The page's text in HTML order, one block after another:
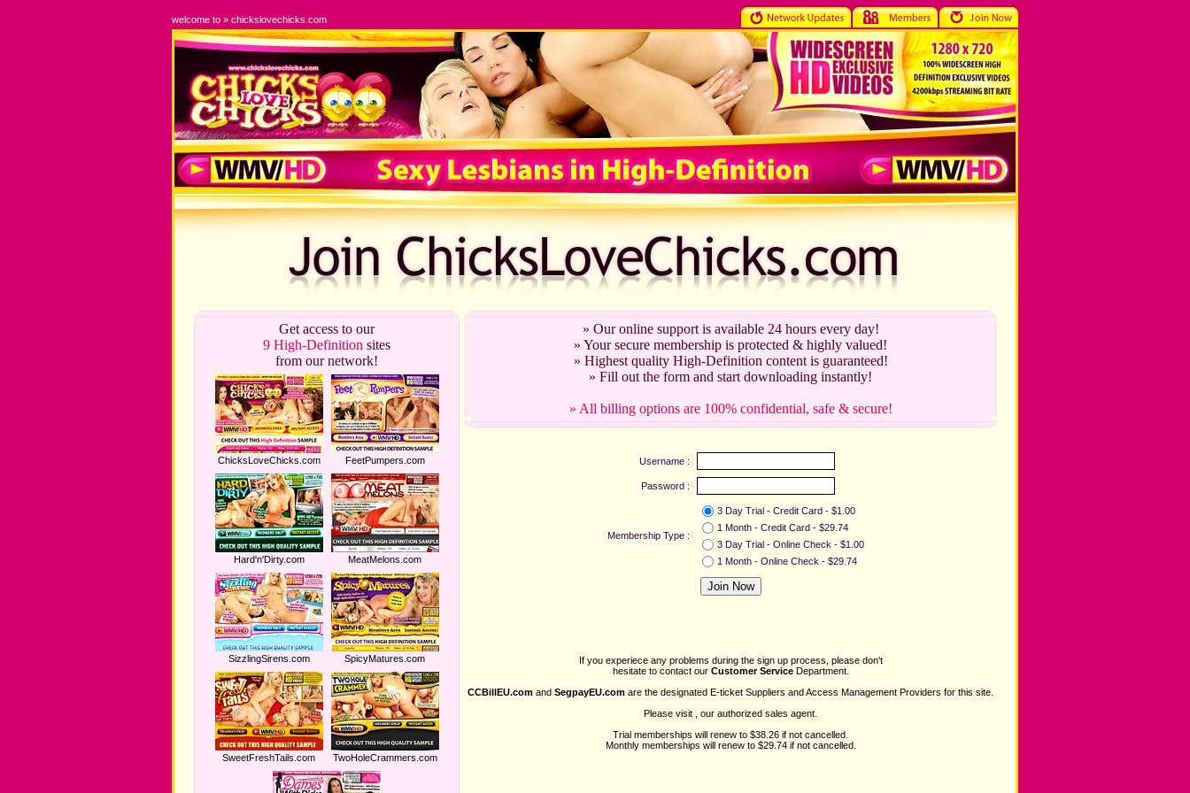
welcome to » chickslovechicks.com
Get access to our
9 High-Definition sites
from our network!
ChicksLoveChicks.com FeetPumpers.com
Hard'n'Dirty.com MeatMelons.com
SizzlingSirens.com SpicyMatures.com
SweetFreshTails.com TwoHoleCrammers.com
» Our online support is available 24 hours every day!
» Your secure membership is protected & highly valued!
» Highest quality High-Definition content is guaranteed!
» Fill out the form and start downloading instantly!
» All billing options are 100% confidential, safe & secure!
Username :
Password :
Membership Type :
3 Day Trial - Credit Card - $1.00
1 Month - Credit Card - $29.74
3 Day Trial - Online Check - $1.00
1 Month - Online Check - $29.74
If you experiece any problems during the sign up process, please don't
hesitate to contact our Customer ServiceDepartment.
CCBillEU.com and SegpayEU.com are the designated E-ticket Suppliers and Access Management Providers for this site.
Please visit
, our authorized sales agent.
Trial memberships will renew to $38.26 if not cancelled.
Monthly memberships will renew to $29.74 if not cancelled.